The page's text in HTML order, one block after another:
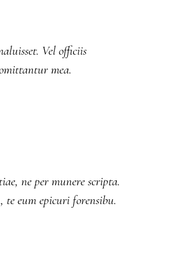
Vel officiis
mea.
ne per munere scripta.
te eum epicuri forensibu.